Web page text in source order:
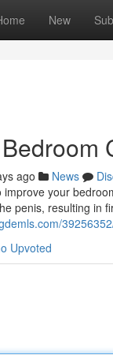
New
ago News
your
penis, resulting in
Upvoted